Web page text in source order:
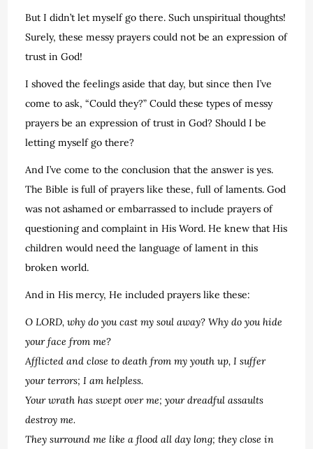
But I didn’t let myself go there. Such unspiritual thoughts!
Surely, these messy prayers could not be an expression of
trust in God!
I shoved the feelings aside that day, but since then I’ve
come to ask, “Could they?” Could these types of messy
prayers be an expression of trust in God? Should I be
letting myself go there?
And I’ve come to the conclusion that the answer is yes.
The Bible is full of prayers like these, full of laments. God
was not ashamed or embarrassed to include prayers of
questioning and complaint in His Word. He knew that His
children would need the language of lament in this
broken world.
And in His mercy, He included prayers like these:
O LORD, why do you cast my soul away? Why do you hide
your face from me?
Afflicted and close to death from my youth up, I suffer
your terrors; I am helpless.
Your wrath has swept over me; your dreadful assaults
destroy me.
They surround me like a flood all day long; they close in